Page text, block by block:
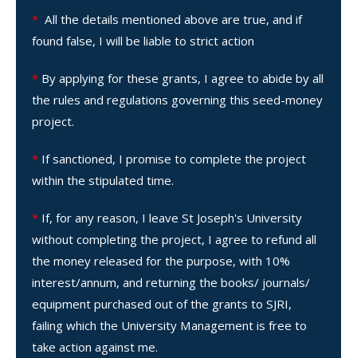
* All the details mentioned above are true, and if
found false, I will be liable to strict action
* By applying for these grants, I agree to abide by all
the rules and regulations governing this seed-money
project.
* If sanctioned, I promise to complete the project
within the stipulated time.
* If, for any reason, I leave St Joseph's University
without completing the project, I agree to refund all
the money released for the purpose, with 10%
interest/annum, and returning the books/ journals/
equipment purchased out of the grants to SJRI,
failing which the University Management is free to
take action against me.